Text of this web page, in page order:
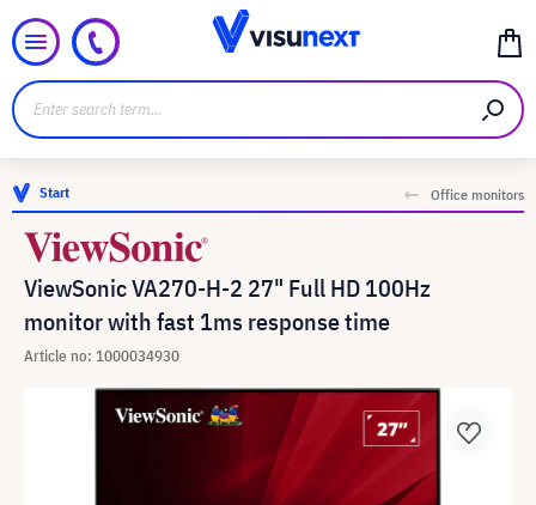
Start Office monitors
ViewSonic VA270-H-2 27" Full HD 100Hz
monitor with fast 1ms response time
Article no: 1000034930